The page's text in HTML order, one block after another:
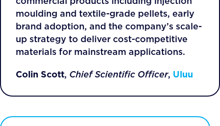
moulding and textile-grade pellets, early
brand adoption, and the company’s scale-
up strategy to deliver cost-competitive
materials for mainstream applications.
Colin Scott, Chief Scientific Officer, Uluu